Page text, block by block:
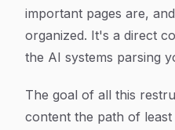
important pages are,
organized. It's a direct
the AI systems parsing
The goal of all this
content the path of